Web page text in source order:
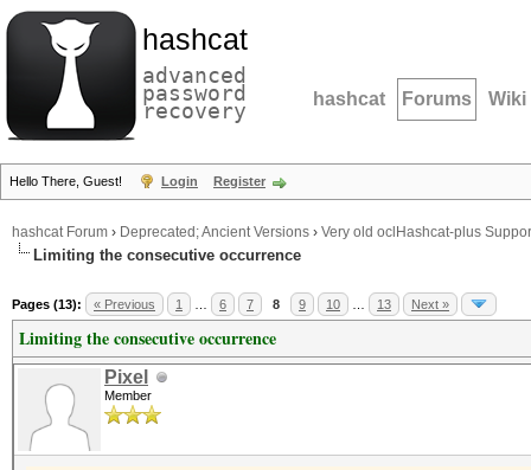
hashcat
advanced
password
recovery hashcat Forums Wiki
Hello There, Guest! Login Register
hashcat Forum › Deprecated; Ancient Versions › Very old oclHashcat-plus
Limiting the consecutive occurrence
Pages (13): « Previous 1 6 7 8 9 10 13 Next »
Limiting the consecutive occurrence
Pixel
Member